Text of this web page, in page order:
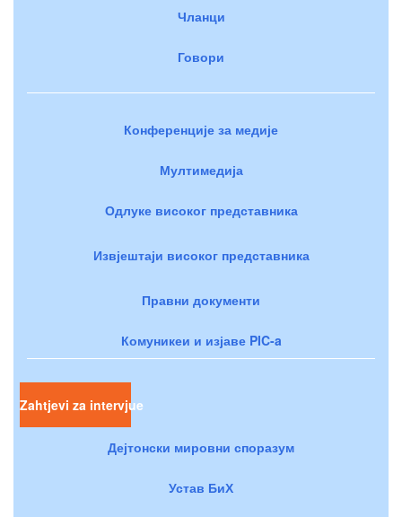
Чланци
Говори
Конференције за медије
Мултимедија
Одлуке високог представника
Извјештаји високог представника
Правни документи
Комуникеи и изјаве PIC-a
Zahtjevi za intervjue
Дејтонски мировни споразум
Устав БиХ